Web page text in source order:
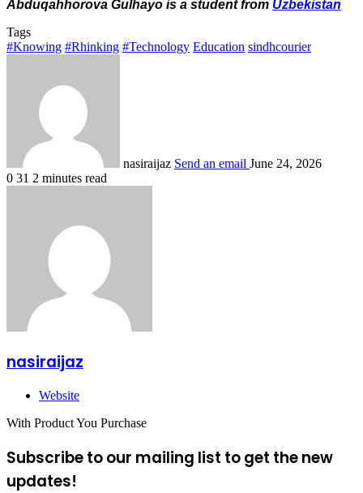
Abduqahhorova Gulhayo is a student from Uzbekistan
Tags
#Knowing #Rhinking #Technology Education sindhcourier
nasiraijaz Send an email June 24, 2026
0 31 2 minutes read
nasiraijaz
Website
With Product You Purchase
Subscribe to our mailing list to get the new
updates!